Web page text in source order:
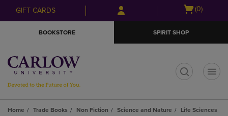
Skip
to
Skip
to
menu
GIFT CARDS
Open
(0)
BOOKSTORE SPIRIT SHOP
Home Trade Books Non Fiction Science and Nature
Life Sciences